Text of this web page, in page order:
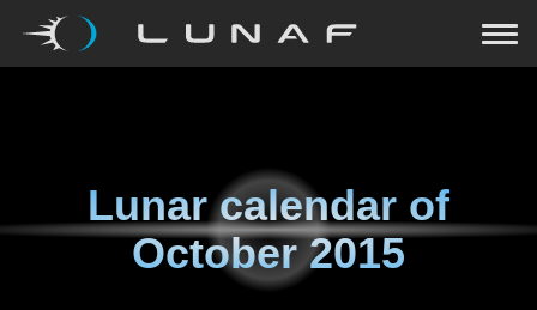
Lunar calendar of
October 2015